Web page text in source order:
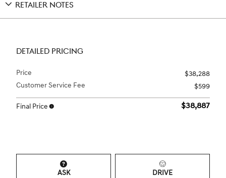
RETAILER NOTES
DETAILED PRICING
Price
$38,288
Customer Service Fee
$599
Final Price $38,887
ASK DRIVE